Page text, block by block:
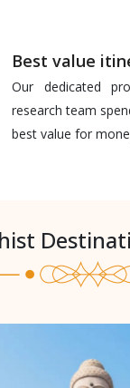
Best value
Our dedicated
research team
best value for